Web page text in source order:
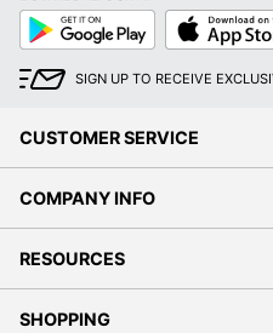
Google
Play
App
Store
SIGN UP TO RECEIVE
CUSTOMER SERVICE
COMPANY INFO
RESOURCES
SHOPPING